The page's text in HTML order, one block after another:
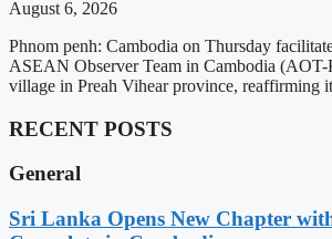
August 6, 2026
Phnom penh: Cambodia on Thursday
ASEAN Observer Team in Cambodia (AOT-
village in Preah Vihear province, reaffirming
RECENT POSTS
General
Sri Lanka Opens New Chapter